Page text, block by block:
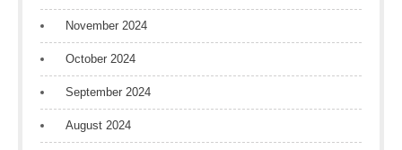
November 2024
October 2024
September 2024
August 2024